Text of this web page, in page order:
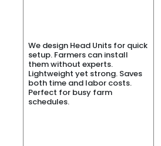
We design Head Units for quick
setup. Farmers can install
them without experts.
Lightweight yet strong. Saves
both time and labor costs.
Perfect for busy farm
schedules.